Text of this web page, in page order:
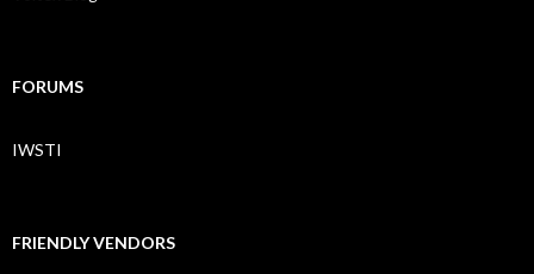
FORUMS
IWSTI
FRIENDLY VENDORS